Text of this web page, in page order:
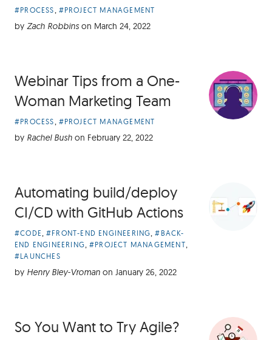
Article
Categories:
#PROCESS, #PROJECT MANAGEMENT
by Zach Robbins on March 24, 2022
Webinar Tips from a One-
Woman Marketing Team
Article
Categories:
#PROCESS, #PROJECT MANAGEMENT
by Rachel Bush on February 22, 2022
Automating build/deploy
CI/CD with GitHub Actions
Article
Categories:
#CODE, #FRONT-END ENGINEERING,#BACK-
END ENGINEERING, #PROJECT MANAGEMENT,
#LAUNCHES
by Henry Bley-Vroman on January 26, 2022
So You Want to Try Agile?